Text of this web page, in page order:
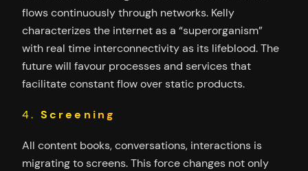
flows continuously through networks. Kelly
characterizes the internet as a “superorganism”
with real time interconnectivity as its lifeblood. The
future will favour processes and services that
facilitate constant flow over static products.
4. Screening
All content books, conversations, interactions is
migrating to screens. This force changes not only